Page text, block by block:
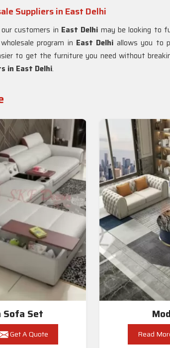
Suppliers in East Delhi
customers in East Delhi may be looking to
program in East Delhi allows you to
to get the furniture you need without
in East Delhi.
Sofa Set
Get A Quote Read